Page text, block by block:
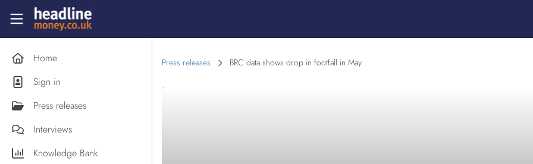
Skip to main content
Headlinemoney
Home
Sign in
Press releases
Interviews
Knowledge Bank
Press releases BRC data shows drop in footfall in May